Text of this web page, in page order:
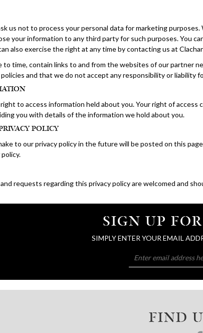
us not to process your personal data for marketing
your information to any third party for such purposes. You
also exercise the right at any time by contacting us at
to time, contain links to and from the websites of our partner
and that we do not accept any responsibility or
to access information held about you. Your right of
you with details of the information we hold about you.
POLICY
to our privacy policy in the future will be posted on this
requests regarding this privacy policy are welcomed and
SIGN UP
SIMPLY ENTER YOUR EMAIL
FIND